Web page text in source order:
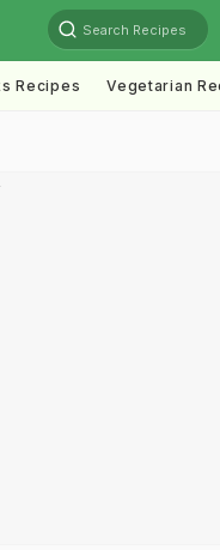
Search Recipes
Recipes Vegetarian